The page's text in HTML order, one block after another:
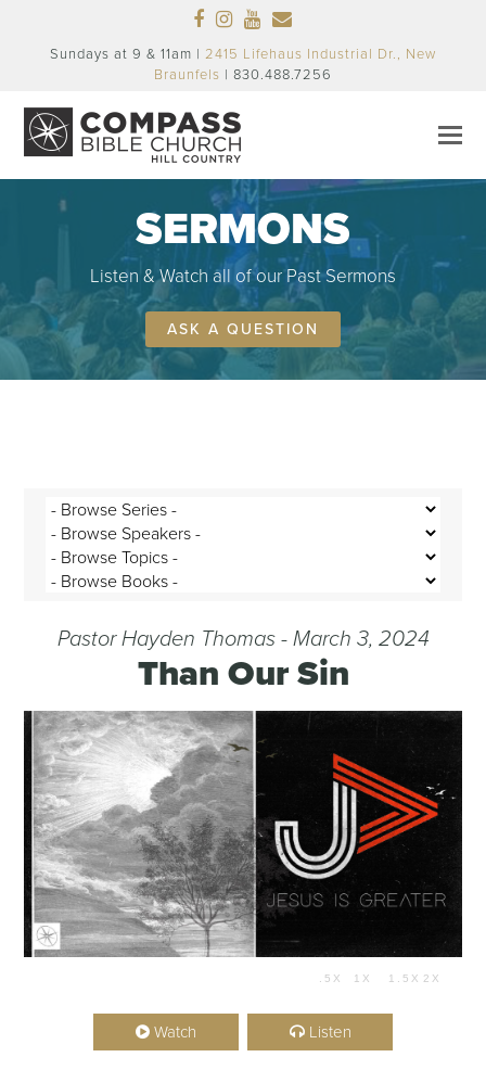
Facebook
Instagram
Youtube
Sundays at 9 & 11am | 2415 Lifehaus Industrial Dr., New
Braunfels | 830.488.7256
SERMONS
Listen & Watch all of our Past Sermons
ASK A QUESTION
Pastor Hayden Thomas - March 3, 2024
Than Our Sin
Audio Player
.5X 1X 1.5X 2X
Watch Listen